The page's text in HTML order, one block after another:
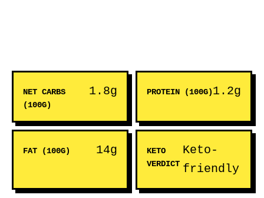
NET CARBS
(100G)
1.8g PROTEIN (100G)1.2g
FAT (100G) 14g
KETO
VERDICT
Keto-
friendly